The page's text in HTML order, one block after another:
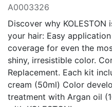
A0003326
Discover why
your hair: Easy
coverage for even the
shiny, irresistible color.
Replacement. Each kit
cream (50ml) Color
treatment with Argan oil